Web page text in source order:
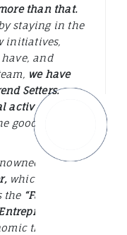
than that.
staying in the
initiatives,
and
we have
Setters,
activist
good of the
Austrian
which Wired
the “Father of
theory, by